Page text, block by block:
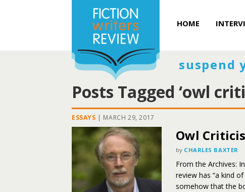
HOME
suspend
Posts Tagged ‘owl
ESSAYS | MARCH 29, 2017
Owl
by CHARLES BAXTER
From the Archives:
review has “a kind
somehow that the